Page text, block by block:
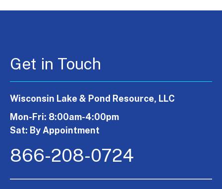
Get in Touch
Wisconsin Lake & Pond Resource, LLC
Mon-Fri: 8:00am-4:00pm
Sat: By Appointment
866-208-0724